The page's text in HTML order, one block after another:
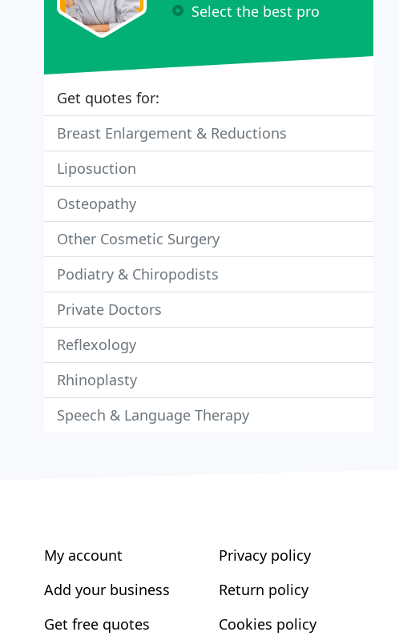
Select the best pro
Get quotes for:
Breast Enlargement & Reductions
Liposuction
Osteopathy
Other Cosmetic Surgery
Podiatry & Chiropodists
Private Doctors
Reflexology
Rhinoplasty
Speech & Language Therapy
My account
Add your business
Get free quotes
Privacy policy
Return policy
Cookies policy